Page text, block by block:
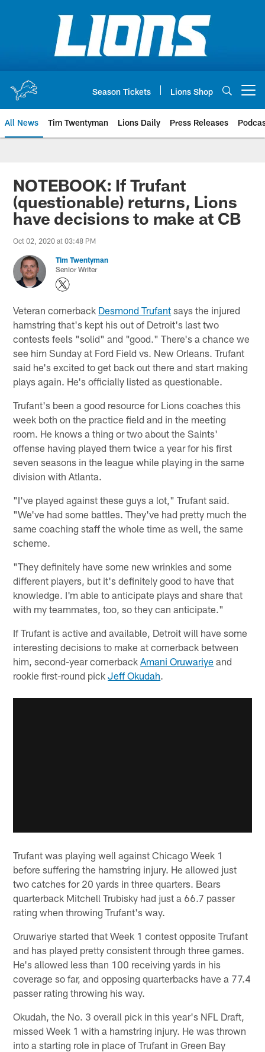
Season Tickets Lions Shop
All News Tim Twentyman Lions Daily Press Releases
NOTEBOOK: If Trufant
(questionable) returns, Lions
have decisions to make at CB
Oct 02, 2020 at 03:48 PM
Tim Twentyman
Senior Writer
Veteran cornerback Desmond Trufant says the injured
hamstring that's kept his out of Detroit's last two
contests feels "solid" and "good." There's a chance we
see him Sunday at Ford Field vs. New Orleans. Trufant
said he's excited to get back out there and start making
plays again. He's officially listed as questionable.
Trufant's been a good resource for Lions coaches this
week both on the practice field and in the meeting
room. He knows a thing or two about the Saints'
offense having played them twice a year for his first
seven seasons in the league while playing in the same
division with Atlanta.
"I've played against these guys a lot," Trufant said.
"We've had some battles. They've had pretty much the
same coaching staff the whole time as well, the same
scheme.
"They definitely have some new wrinkles and some
different players, but it's definitely good to have that
knowledge. I'm able to anticipate plays and share that
with my teammates, too, so they can anticipate."
If Trufant is active and available, Detroit will have some
interesting decisions to make at cornerback between
him, second-year cornerbackAmani Oruwariye and
rookie first-round pickJeff Okudah.
Trufant was playing well against Chicago Week 1
before suffering the hamstring injury. He allowed just
two catches for 20 yards in three quarters. Bears
quarterback Mitchell Trubisky had just a 66.7 passer
rating when throwing Trufant's way.
Oruwariye started that Week 1 contest opposite Trufant
and has played pretty consistent through three games.
He's allowed less than 100 receiving yards in his
coverage so far, and opposing quarterbacks have a 77.4
passer rating throwing his way.
Okudah, the No. 3 overall pick in this year's NFL Draft,
missed Week 1 with a hamstring injury. He was thrown
into a starting role in place of Trufant in Green Bay